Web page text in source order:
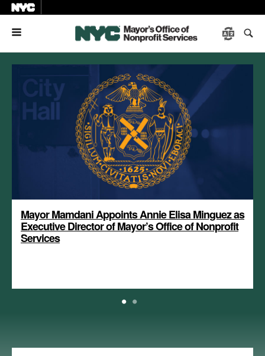
Mayor Mamdani Appoints Annie Elisa Minguez as
Executive Director of Mayor’s Office of Nonprofit
Services